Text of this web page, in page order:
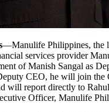
—Manulife Philippines, the
services provider
of Manish Sangal as
CEO, he will join the
will report directly to
Officer, Manulife